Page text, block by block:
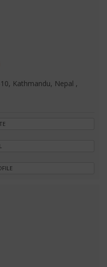
Kathmandu, Nepal ,